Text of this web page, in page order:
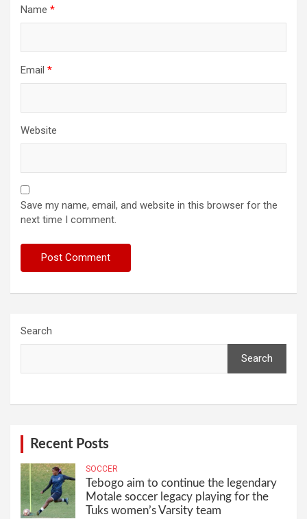
Name *
Email *
Website
Save my name, email, and website in this browser for the
next time I comment.
Search
Search
Recent Posts
SOCCER
Tebogo aim to continue the legendary
Motale soccer legacy playing for the
Tuks women’s Varsity team